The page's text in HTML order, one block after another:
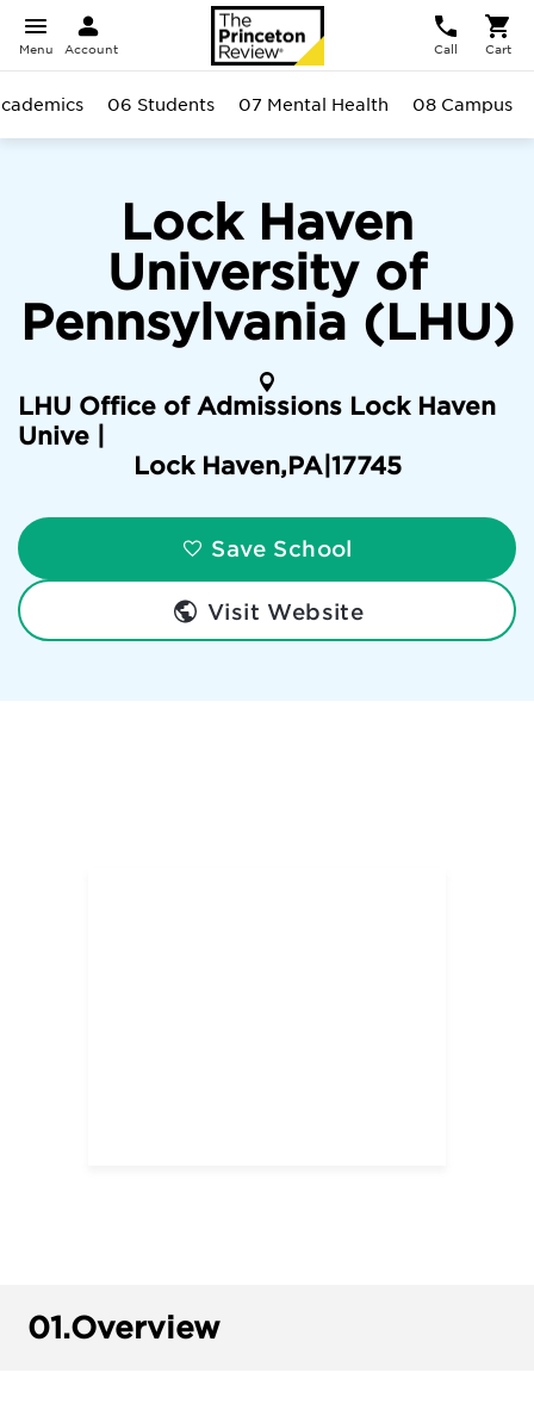
Menu Account Call Cart
Lock Haven
University of
Pennsylvania (LHU)
LHU Office of Admissions Lock Haven
Unive |
Lock Haven,PA| 17745
Save School
Visit Website
06 Students 07 Mental Health 08 Campus
01.Overview